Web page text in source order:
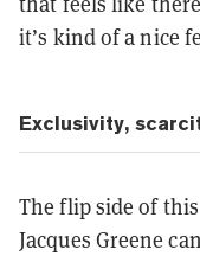
it’s kind of a nice
Exclusivity,
The flip side of
Jacques Greene